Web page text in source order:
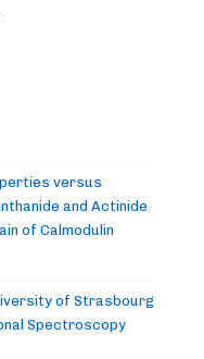
versus
and Actinide
of Calmodulin
of Strasbourg
Spectroscopy